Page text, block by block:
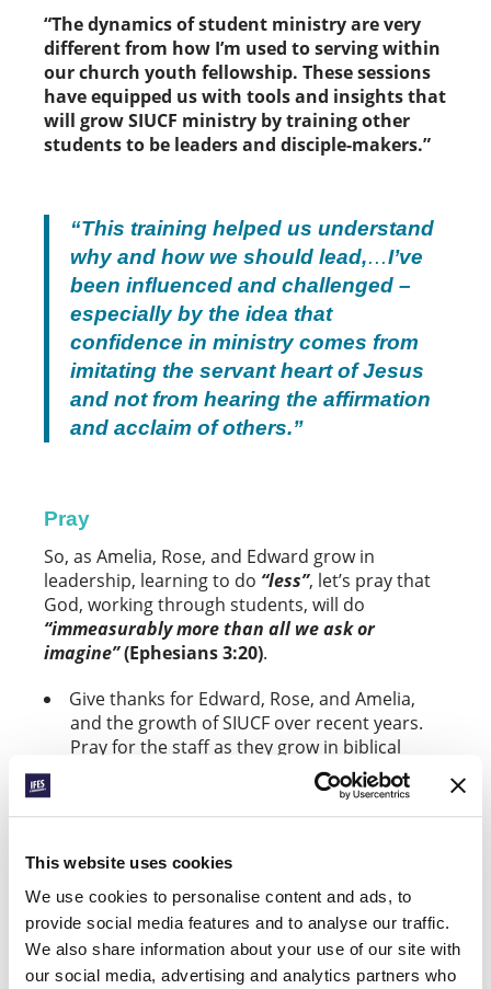
This website uses cookies
We use cookies to personalise content and ads, to
provide social media features and to analyse our traffic.
We also share information about your use of our site with
our social media, advertising and analytics partners who
“The dynamics of student ministry are very
different from how I’m used to serving within
our church youth fellowship. These sessions
have equipped us with tools and insights that
will grow SIUCF ministry by training other
students to be leaders and disciple-makers.”
“This training helped us understand
why and how we should lead,…I’ve
been influenced and challenged –
especially by the idea that
confidence in ministry comes from
imitating the servant heart of Jesus
and not from hearing the affirmation
and acclaim of others.”
Pray
So, as Amelia, Rose, and Edward grow in
leadership, learning to do “less”, let’s pray that
God, working through students, will do
“immeasurably more than all we ask or
imagine”(Ephesians 3:20).
Give thanks for Edward, Rose, and Amelia,
and the growth of SIUCF over recent years.
Pray for the staff as they grow in biblical
As the staff team equips, enables, and
SIUCF will continue to flourish and see more
young leaders emerge.
Give thanks for the mid-year conference,
called“Jesus Centred”, that took place last
month. Pray for the 30+ students who